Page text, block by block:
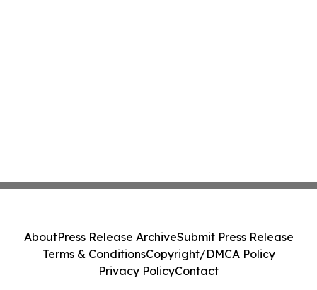
AboutPress Release ArchiveSubmit Press Release
Terms & ConditionsCopyright/DMCA Policy
Privacy PolicyContact